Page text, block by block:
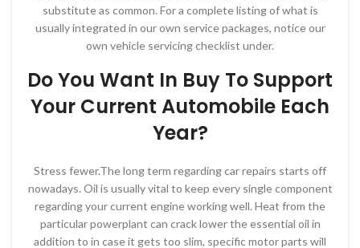
substitute as common. For a complete listing of what is
usually integrated in our own service packages, notice our
own vehicle servicing checklist under.
Do You Want In Buy To Support
Your Current Automobile Each
Year?
Stress fewer.The long term regarding car repairs starts off
nowadays. Oil is usually vital to keep every single component
regarding your current engine working well. Heat from the
particular powerplant can crack lower the essential oil in
addition to in case it gets too slim, specific motor parts will